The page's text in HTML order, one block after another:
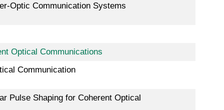
Optic Communication Systems
Optical Communications
Communication
Pulse Shaping for Coherent Optical